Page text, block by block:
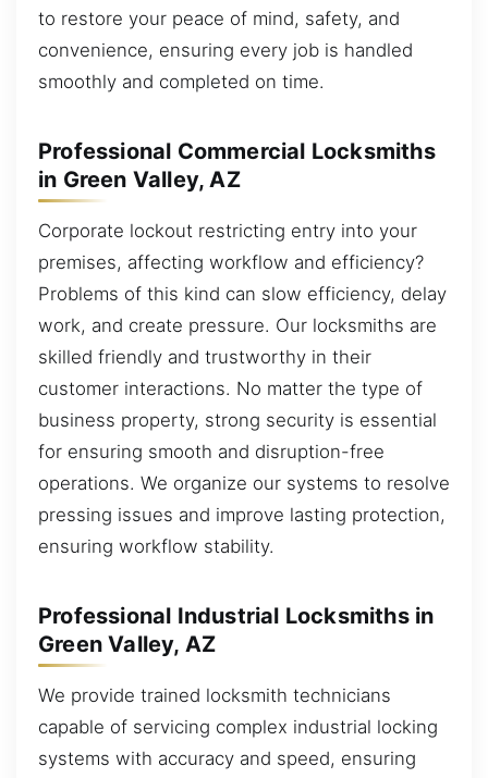
to restore your peace of mind, safety, and
convenience, ensuring every job is handled
smoothly and completed on time.
Professional Commercial Locksmiths
in Green Valley, AZ
Corporate lockout restricting entry into your
premises, affecting workflow and efficiency?
Problems of this kind can slow efficiency, delay
work, and create pressure. Our locksmiths are
skilled friendly and trustworthy in their
customer interactions. No matter the type of
business property, strong security is essential
for ensuring smooth and disruption-free
operations. We organize our systems to resolve
pressing issues and improve lasting protection,
ensuring workflow stability.
Professional Industrial Locksmiths in
Green Valley, AZ
We provide trained locksmith technicians
capable of servicing complex industrial locking
systems with accuracy and speed, ensuring